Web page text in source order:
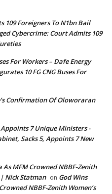
109 Foreigners To N1bn Bail
Cybercrime: Court Admits 109
For Workers – Dafe Energy
10 FG CNG Buses For
Confirmation Of Oloworaran
7 Unique Ministers -
Sacks 5, Appoints 7 New
MFM Crowned NBBF-Zenith
| Nick Statman on God Wins
NBBF-Zenith Women’s